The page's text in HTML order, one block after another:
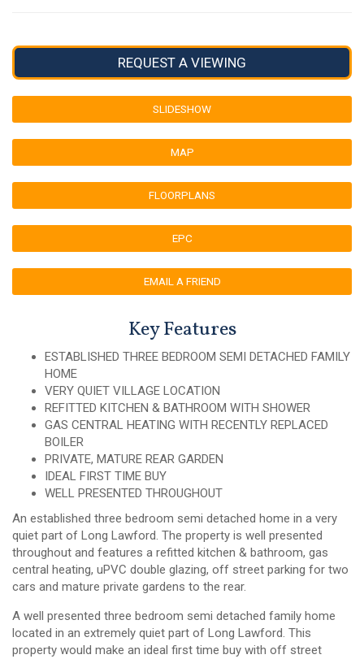
REQUEST A VIEWING
SLIDESHOW
MAP
FLOORPLANS
EPC
EMAIL A FRIEND
Key Features
ESTABLISHED THREE BEDROOM SEMI DETACHED FAMILY
HOME
VERY QUIET VILLAGE LOCATION
REFITTED KITCHEN & BATHROOM WITH SHOWER
GAS CENTRAL HEATING WITH RECENTLY REPLACED
BOILER
PRIVATE, MATURE REAR GARDEN
IDEAL FIRST TIME BUY
WELL PRESENTED THROUGHOUT
An established three bedroom semi detached home in a very
quiet part of Long Lawford. The property is well presented
throughout and features a refitted kitchen & bathroom, gas
central heating, uPVC double glazing, off street parking for two
cars and mature private gardens to the rear.
A well presented three bedroom semi detached family home
located in an extremely quiet part of Long Lawford. This
property would make an ideal first time buy with off street